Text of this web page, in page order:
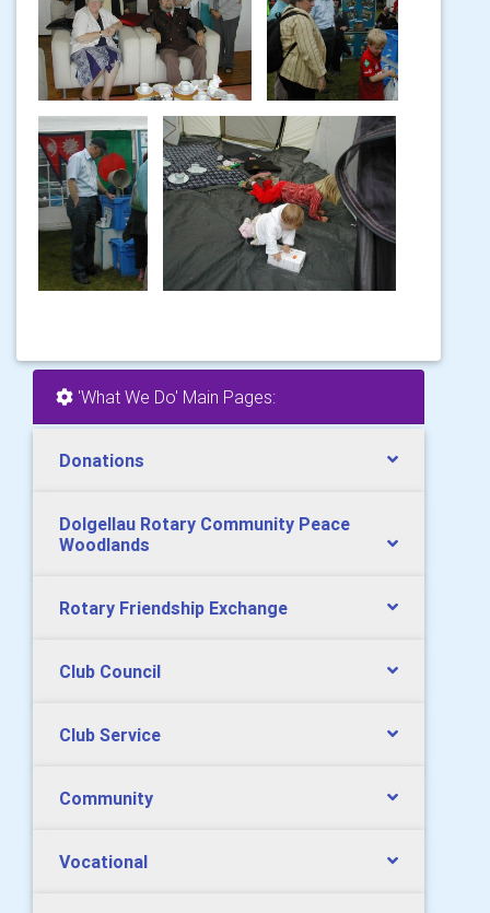
'What We Do' Main Pages:
Donations
Dolgellau Rotary Community Peace
Woodlands
Rotary Friendship Exchange
Club Council
Club Service
Community
Vocational